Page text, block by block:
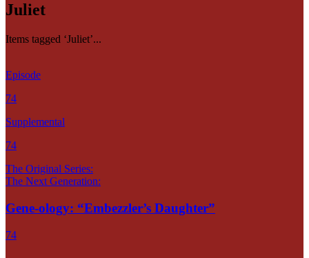
Juliet
Items tagged ‘Juliet’...
Episode
74
Supplemental
74
The Original Series:
The Next Generation:
Gene-ology: “Embezzler’s Daughter”
74